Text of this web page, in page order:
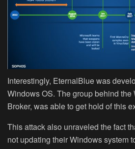
Interestingly, EternalBlue was
Windows OS. The group behind the
Broker, was able to get hold of this
This attack also unraveled the fact
not updating their Windows system